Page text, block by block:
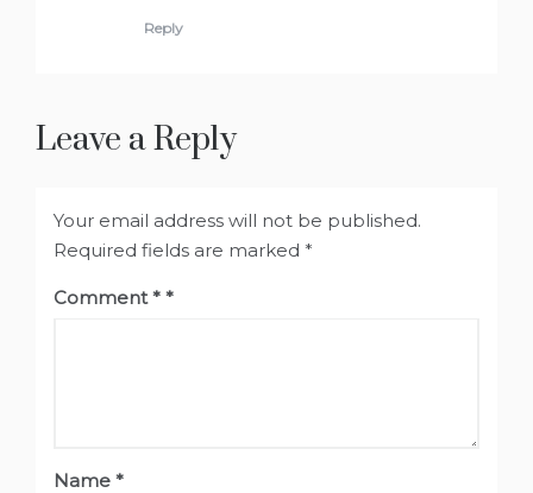
Reply
Leave a Reply
Your email address will not be published.
Required fields are marked *
Comment*
Name *